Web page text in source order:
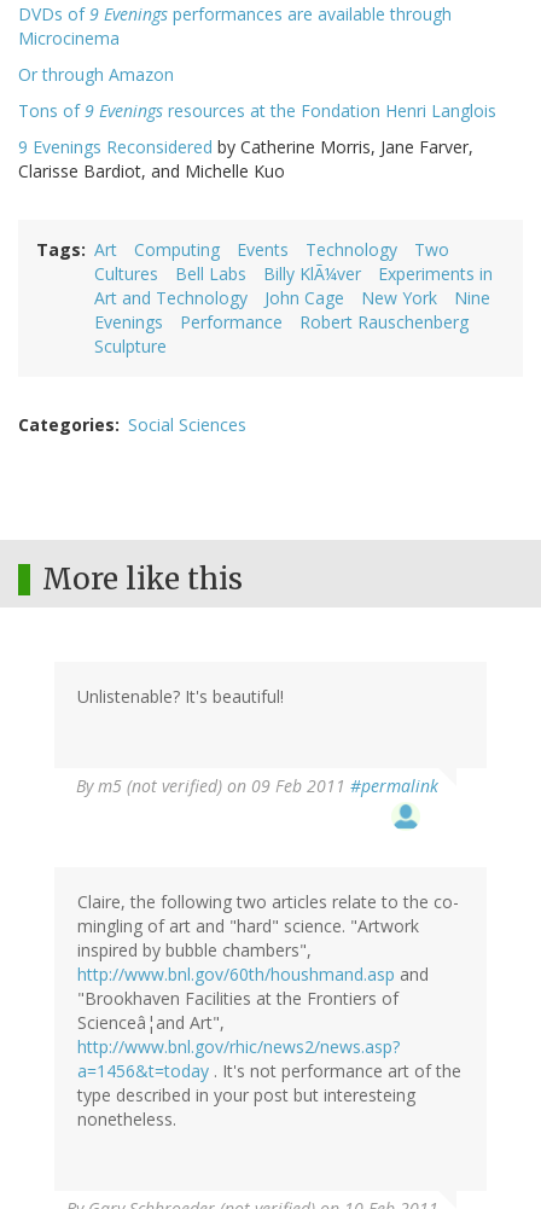
DVDs of9 Evenings performances are available through
Microcinema
Or through Amazon
Tons of9 Evenings resources at the Fondation Henri Langlois
9 Evenings Reconsidered by Catherine Morris, Jane Farver,
Clarisse Bardiot, and Michelle Kuo
Tags Art Computing Events Technology
Two
Cultures
Bell Labs Billy KlÃ¼ver
Experiments in
Art and Technology
John Cage New York
Nine
Evenings
Performance
Robert Rauschenberg
Sculpture
Categories Social Sciences
More like this
Unlistenable? It's beautiful!
Bym5 (not verified) on 09 Feb 2011 #permalink
Claire, the following two articles relate to the co-
mingling of art and "hard" science. "Artwork
inspired by bubble chambers",
http://www.bnl.gov/60th/houshmand.asp and
"Brookhaven Facilities at the Frontiers of
Scienceâ¦and Art",
http://www.bnl.gov/rhic/news2/news.asp?
a=1456&t=today . It's not performance art of the
type described in your post but interesteing
nonetheless.